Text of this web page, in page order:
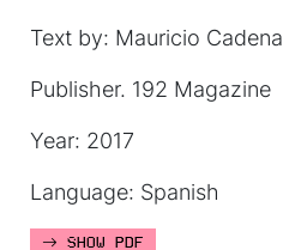
Text by: Mauricio Cadena
Publisher. 192 Magazine
Year: 2017
Language: Spanish
SHOW PDF